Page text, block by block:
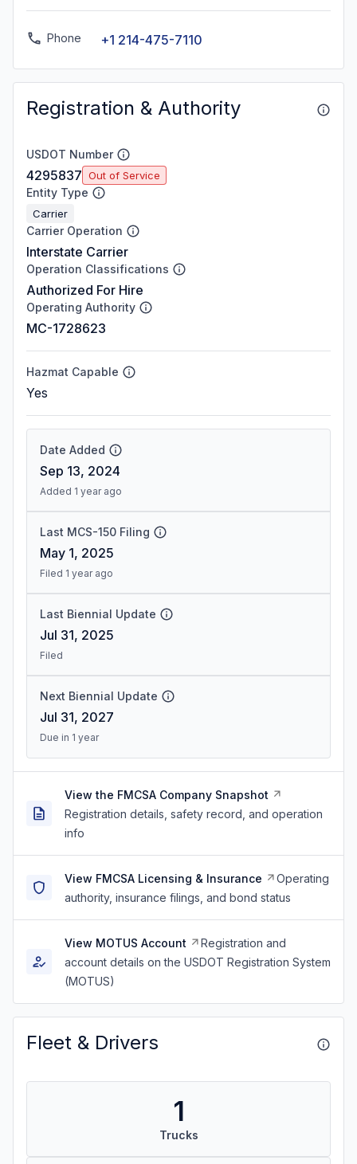
Phone +1 214-475-7110
Registration & Authority
USDOT Number
4295837 Out of Service
Entity Type
Carrier
Carrier Operation
Interstate Carrier
Operation Classifications
Authorized For Hire
Operating Authority
MC-1728623
Hazmat Capable
Yes
Date Added
Sep 13, 2024
Added 1 year ago
Last MCS-150 Filing
May 1, 2025
Filed 1 year ago
Last Biennial Update
Jul 31, 2025
Filed
Next Biennial Update
Jul 31, 2027
Due in 1 year
View the FMCSA Company Snapshot
Registration details, safety record, and operation
info
View FMCSA Licensing & Insurance
Operating
authority, insurance filings, and bond status
View MOTUS Account
Registration and
account details on the USDOT Registration System
(MOTUS)
Fleet & Drivers
1
Trucks